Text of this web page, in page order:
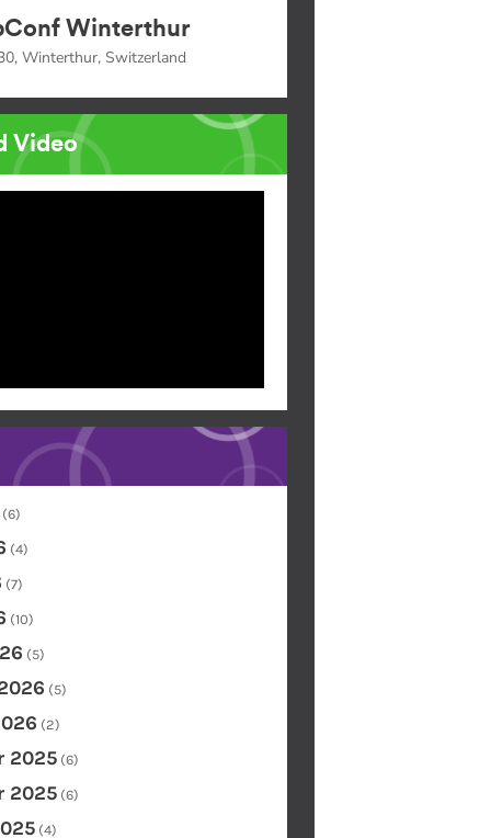
Winterthur
Winterthur, Switzerland
Video
(6)
(4)
(7)
(10)
(5)
(5)
(2)
2025 (6)
2025 (6)
(4)